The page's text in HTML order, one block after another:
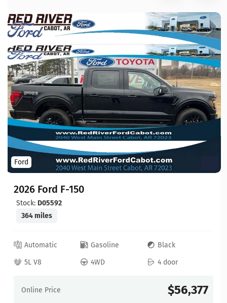
Ford
2026 Ford F-150
Stock: D05592
364 miles
Automatic Gasoline
Black
5L V8
4WD 4 door
Online Price $56,377